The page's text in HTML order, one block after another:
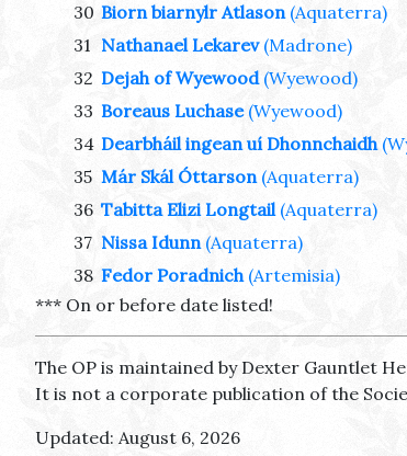
30 Biorn biarnylr Atlason (Aquaterra)
31 Nathanael Lekarev (Madrone)
32 Dejah of Wyewood (Wyewood)
33 Boreaus Luchase (Wyewood)
34 Dearbháil ingean uí Dhonnchaidh
35 Már Skál Óttarson (Aquaterra)
36 Tabitta Elizi Longtail (Aquaterra)
37 Nissa Idunn (Aquaterra)
38 Fedor Poradnich (Artemisia)
*** On or before date listed!
The OP is maintained by Dexter Gauntlet
It is not a corporate publication of the
Updated: August 6, 2026